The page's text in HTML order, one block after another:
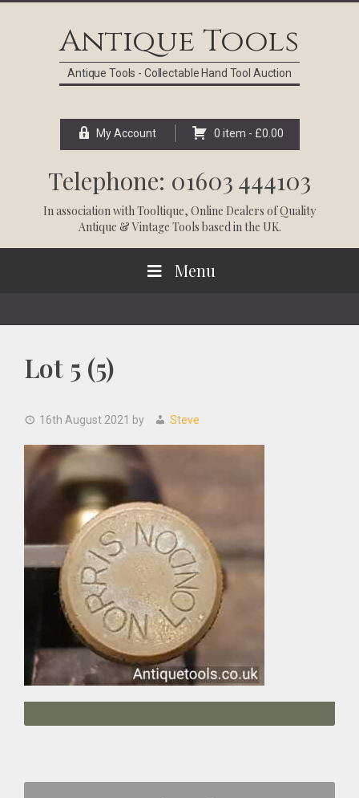
Antique Tools
Antique Tools - Collectable Hand Tool Auction
My Account 0 item - £0.00
Telephone: 01603 444103
In association withTooltique, Online Dealers of Quality
Antique & Vintage Tools based in the UK.
Menu
Lot 5 (5)
16th August 2021 by Steve